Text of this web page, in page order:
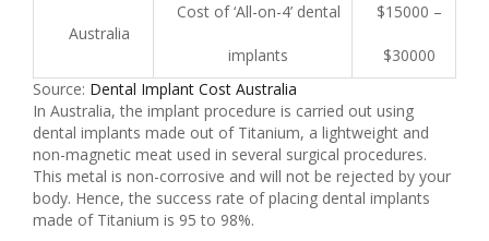
Australia
Cost of ‘All-on-4’ dental
implants
$15000 –
$30000
Source: Dental Implant Cost Australia
In Australia, the implant procedure is carried out using
dental implants made out of Titanium, a lightweight and
non-magnetic meat used in several surgical procedures.
This metal is non-corrosive and will not be rejected by your
body. Hence, the success rate of placing dental implants
made of Titanium is 95 to 98%.